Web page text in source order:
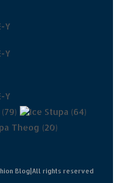
Blog|All rights reserved